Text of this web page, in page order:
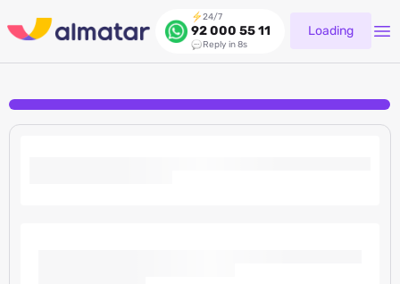
24/7
92 000 55 11
Reply in 8s
Loading